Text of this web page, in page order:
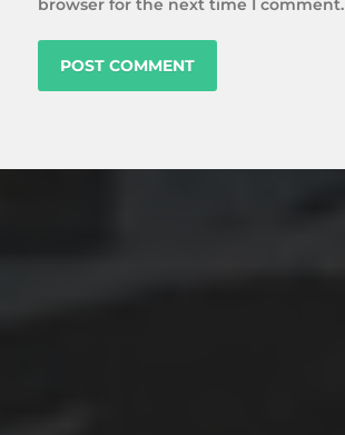
browser for the next time I comment.